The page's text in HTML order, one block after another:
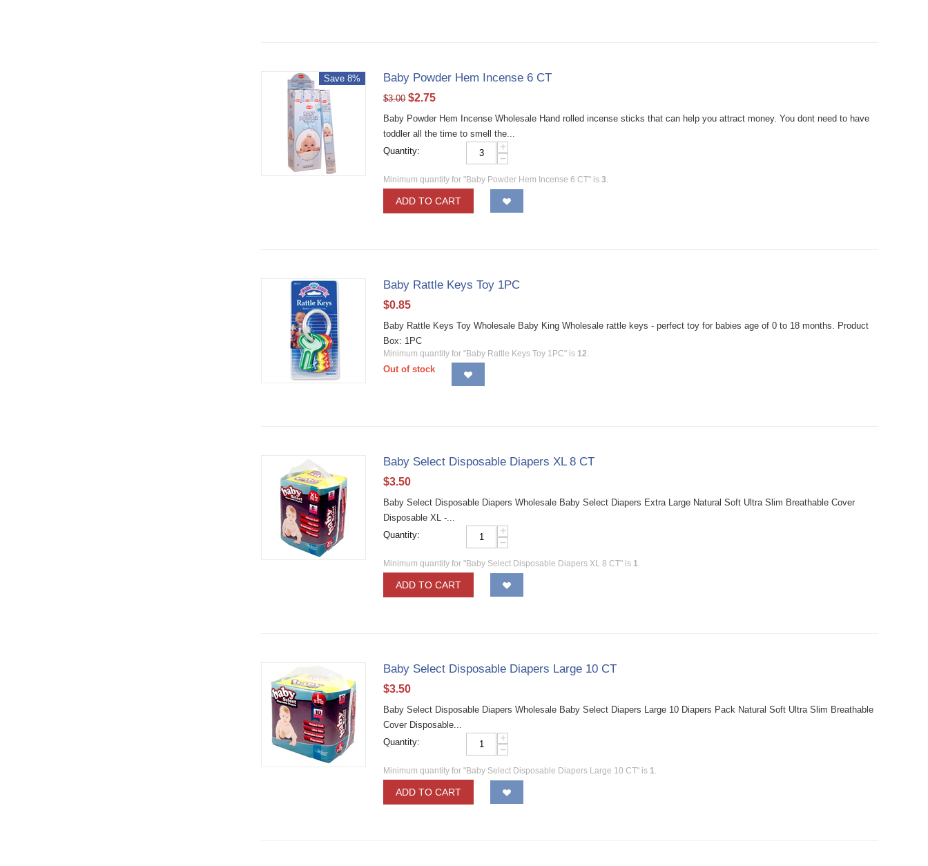
Save 8% Baby Powder Hem Incense 6 CT
$3.00 $2.75
Baby Powder Hem Incense Wholesale Hand rolled incense sticks that can help you attract money. You dont need to have
toddler all the time to smell the...
Quantity:
+
−
Minimum quantity for "Baby Powder Hem Incense 6 CT" is3.
ADD TO CART
Baby Rattle Keys Toy 1PC
$0.85
Baby Rattle Keys Toy Wholesale Baby King Wholesale rattle keys - perfect toy for babies age of 0 to 18 months. Product
Box: 1PC
Minimum quantity for "Baby Rattle Keys Toy 1PC" is 12.
Out of stock
Baby Select Disposable Diapers XL 8 CT
$3.50
Baby Select Disposable Diapers Wholesale Baby Select Diapers Extra Large Natural Soft Ultra Slim Breathable Cover
Disposable XL -...
Quantity:
+
−
Minimum quantity for "Baby Select Disposable Diapers XL 8 CT" is 1.
ADD TO CART
Baby Select Disposable Diapers Large 10 CT
$3.50
Baby Select Disposable Diapers Wholesale Baby Select Diapers Large 10 Diapers Pack Natural Soft Ultra Slim Breathable
Cover Disposable...
Quantity:
+
−
Minimum quantity for "Baby Select Disposable Diapers Large 10 CT" is 1.
ADD TO CART